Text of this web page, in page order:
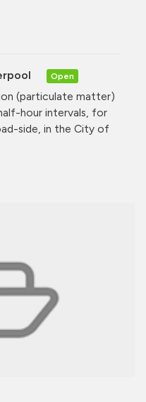
Open
(particulate matter)
hour intervals, for
side, in the City of